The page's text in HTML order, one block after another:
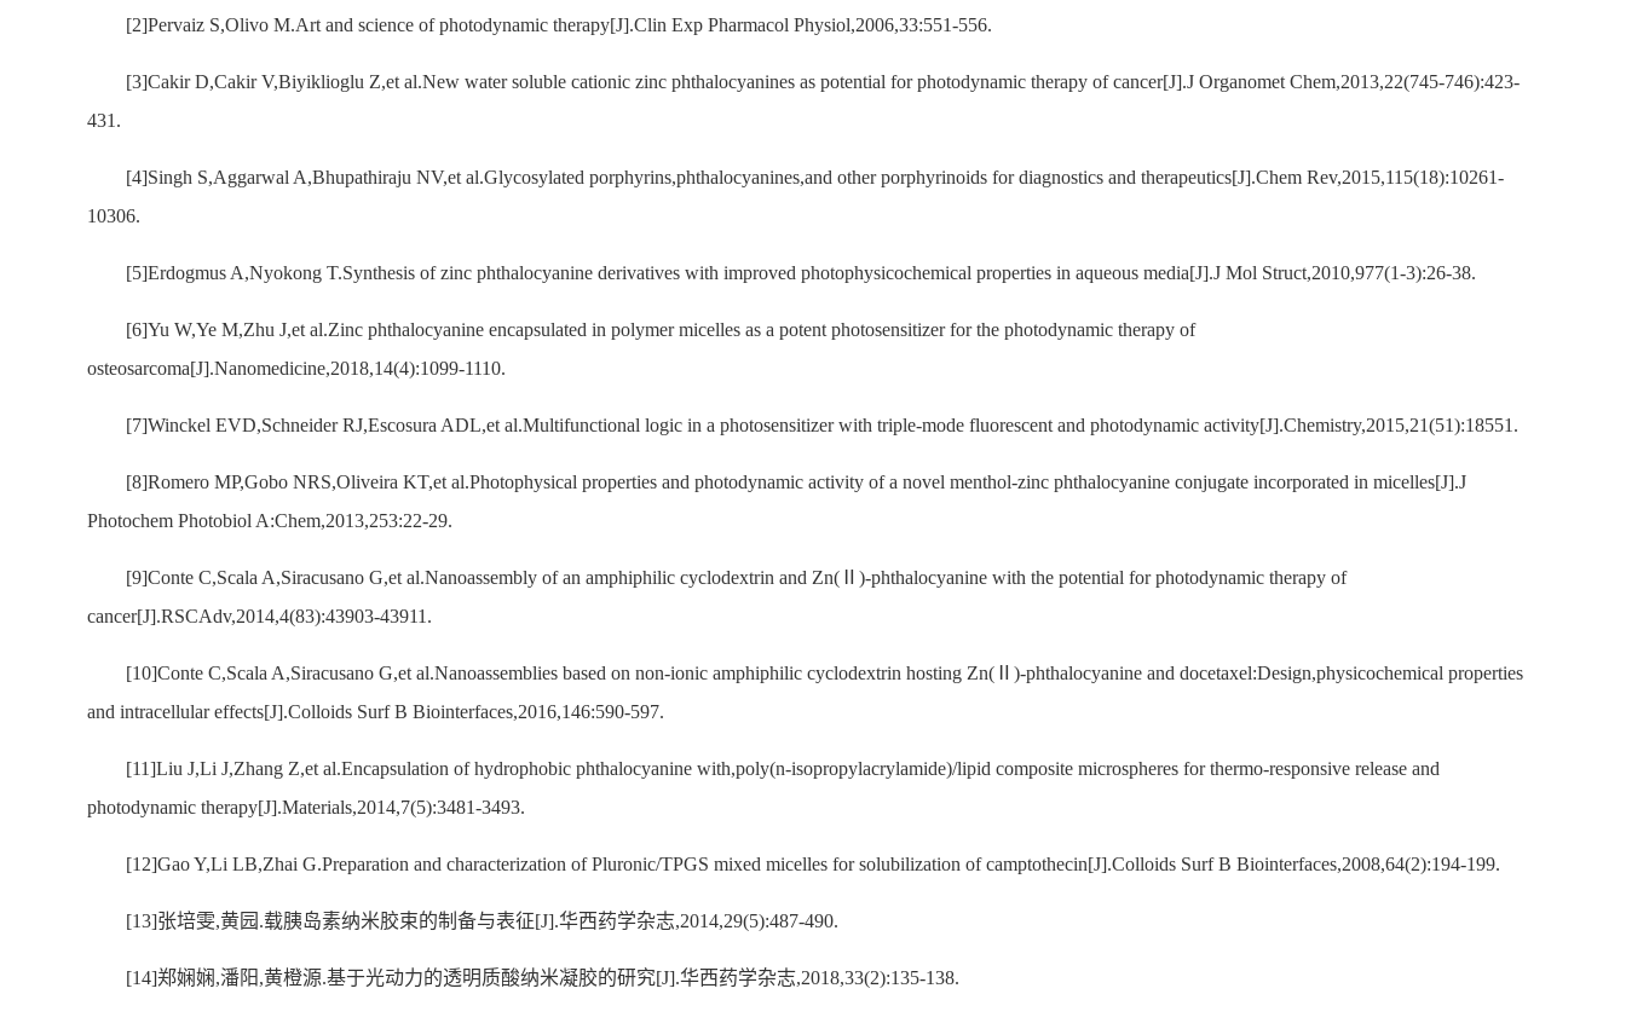
[2]Pervaiz S,Olivo M.Art and science of photodynamic therapy[J].Clin Exp Pharmacol Physiol,2006,33:551-556.
[3]Cakir D,Cakir V,Biyiklioglu Z,et al.New water soluble cationic zinc phthalocyanines as potential for photodynamic therapy of cancer[J].J Organomet Chem,2013,22(745-746):423-
431.
[4]Singh S,Aggarwal A,Bhupathiraju NV,et al.Glycosylated porphyrins,phthalocyanines,and other porphyrinoids for diagnostics and therapeutics[J].Chem Rev,2015,115(18):10261-
10306.
[5]Erdogmus A,Nyokong T.Synthesis of zinc phthalocyanine derivatives with improved photophysicochemical properties in aqueous media[J].J Mol Struct,2010,977(1-3):26-38.
[6]Yu W,Ye M,Zhu J,et al.Zinc phthalocyanine encapsulated in polymer micelles as a potent photosensitizer for the photodynamic therapy of
osteosarcoma[J].Nanomedicine,2018,14(4):1099-1110.
[7]Winckel EVD,Schneider RJ,Escosura ADL,et al.Multifunctional logic in a photosensitizer with triple-mode fluorescent and photodynamic activity[J].Chemistry,2015,21(51):18551.
[8]Romero MP,Gobo NRS,Oliveira KT,et al.Photophysical properties and photodynamic activity of a novel menthol-zinc phthalocyanine conjugate incorporated in micelles[J].J
Photochem Photobiol A:Chem,2013,253:22-29.
[9]Conte C,Scala A,Siracusano G,et al.Nanoassembly of an amphiphilic cyclodextrin and Zn(Ⅱ)-phthalocyanine with the potential for photodynamic therapy of
cancer[J].RSCAdv,2014,4(83):43903-43911.
[10]Conte C,Scala A,Siracusano G,et al.Nanoassemblies based on non-ionic amphiphilic cyclodextrin hosting Zn(Ⅱ)-phthalocyanine and docetaxel:Design,physicochemical properties
and intracellular effects[J].Colloids Surf B Biointerfaces,2016,146:590-597.
[11]Liu J,Li J,Zhang Z,et al.Encapsulation of hydrophobic phthalocyanine with,poly(n-isopropylacrylamide)/lipid composite microspheres for thermo-responsive release and
photodynamic therapy[J].Materials,2014,7(5):3481-3493.
[12]Gao Y,Li LB,Zhai G.Preparation and characterization of Pluronic/TPGS mixed micelles for solubilization of camptothecin[J].Colloids Surf B Biointerfaces,2008,64(2):194-199.
[13]张培雯,黄园.载胰岛素纳米胶束的制备与表征[J].华西药学杂志,2014,29(5):487-490.
[14]郑娴娴,潘阳,黄橙源.基于光动力的透明质酸纳米凝胶的研究[J].华西药学杂志,2018,33(2):135-138.